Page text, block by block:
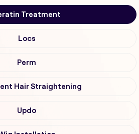
Treatment
Locs
Perm
Hair Straightening
Updo